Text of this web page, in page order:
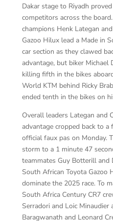
Dakar stage to Riyadh
competitors across the
champions Henk Lategan
Gazoo Hilux lead a Made in
car section as they clawed
advantage, but biker
killing fifth in the bikes
World KTM behind Ricky
ended tenth in the bikes on
Overall leaders Lategan and
advantage cropped back to
official faux pas on Monday.
storm to a 1 minute 47
teammates Guy Botterill and
South African Toyota Gazoo
dominate the 2025 race. To
South Africa Century CR7
Serradori and Loic
Baragwanath and Leonard